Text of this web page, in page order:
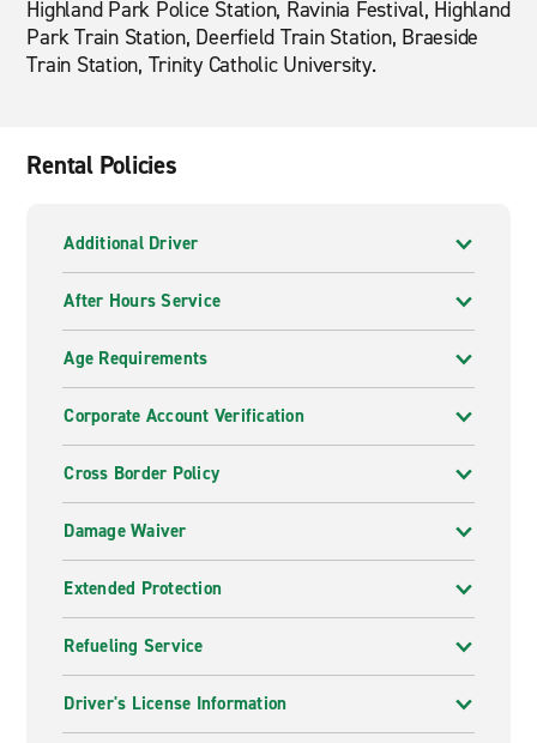
Highland Park Police Station, Ravinia Festival, Highland
Park Train Station, Deerfield Train Station, Braeside
Train Station, Trinity Catholic University.
Rental Policies
Additional Driver
After Hours Service
Age Requirements
Corporate Account Verification
Cross Border Policy
Damage Waiver
Extended Protection
Refueling Service
Driver's License Information